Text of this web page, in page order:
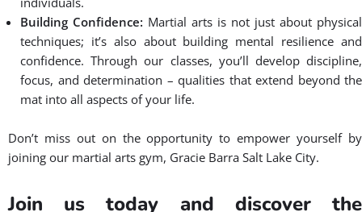
Why choose Gracie Barra Utah
as Your Martial Arts Gym in
Midvale, UT?
Check three reasons why to choose
Gracie Barra Utah as your martial arts
gym near you: